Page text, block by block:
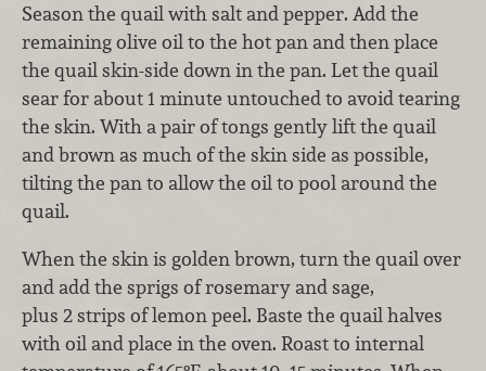
Season the quail with salt and pepper. Add the
remaining olive oil to the hot pan and then place
the quail skin-side down in the pan. Let the quail
sear for about 1 minute untouched to avoid tearing
the skin. With a pair of tongs gently lift the quail
and brown as much of the skin side as possible,
tilting the pan to allow the oil to pool around the
quail.
When the skin is golden brown, turn the quail over
and add the sprigs of rosemary and sage,
plus 2 strips of lemon peel. Baste the quail halves
with oil and place in the oven. Roast to internal